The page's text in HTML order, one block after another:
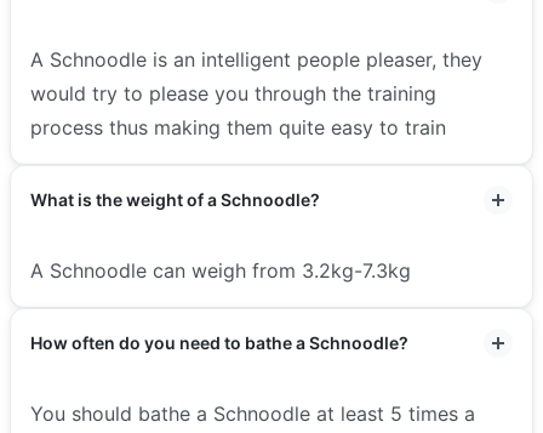
A Schnoodle is an intelligent people pleaser, they
would try to please you through the training
process thus making them quite easy to train
What is the weight of a Schnoodle?
A Schnoodle can weigh from 3.2kg-7.3kg
How often do you need to bathe a Schnoodle?
You should bathe a Schnoodle at least 5 times a